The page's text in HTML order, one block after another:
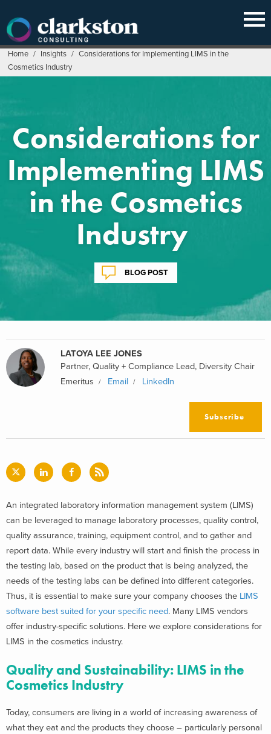
content
Home / Insights / Considerations for Implementing LIMS in the
Cosmetics Industry
Considerations for
Implementing LIMS
in the Cosmetics
Industry
BLOG POST
LATOYA LEE JONES
Partner, Quality + Compliance Lead, Diversity Chair
Emeritus
Email LinkedIn
Subscribe
An integrated laboratory information management system (LIMS)
can be leveraged to manage laboratory processes, quality control,
quality assurance, training, equipment control, and to gather and
report data. While every industry will start and finish the process in
the testing lab, based on the product that is being analyzed, the
needs of the testing labs can be defined into different categories.
Thus, it is essential to make sure your company chooses the LIMS
software best suited for your specific need. Many LIMS vendors
offer industry-specific solutions. Here we explore considerations for
LIMS in the cosmetics industry.
Quality and Sustainability: LIMS in the
Cosmetics Industry
Today, consumers are living in a world of increasing awareness of
what they eat and the products they choose – particularly personal